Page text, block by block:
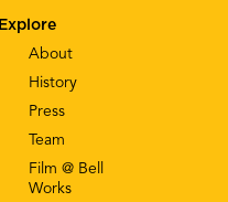
Explore
About
History
Press
Team
Film @ Bell
Works